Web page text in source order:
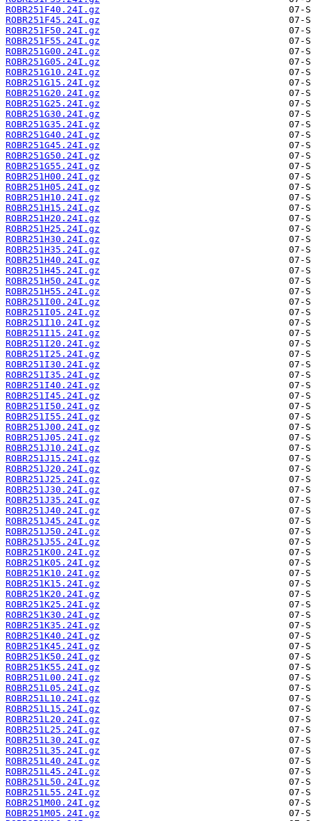
ROBR251F40.24I.gz
ROBR251F45.24I.gz
ROBR251F50.24I.gz
ROBR251F55.24I.gz
ROBR251G00.24I.gz
ROBR251G05.24I.gz
ROBR251G10.24I.gz
ROBR251G15.24I.gz
ROBR251G20.24I.gz
ROBR251G25.24I.gz
ROBR251G30.24I.gz
ROBR251G35.24I.gz
ROBR251G40.24I.gz
ROBR251G45.24I.gz
ROBR251G50.24I.gz
ROBR251G55.24I.gz
ROBR251H00.24I.gz
ROBR251H05.24I.gz
ROBR251H10.24I.gz
ROBR251H15.24I.gz
ROBR251H20.24I.gz
ROBR251H25.24I.gz
ROBR251H30.24I.gz
ROBR251H35.24I.gz
ROBR251H40.24I.gz
ROBR251H45.24I.gz
ROBR251H50.24I.gz
ROBR251H55.24I.gz
ROBR251I00.24I.gz
ROBR251I05.24I.gz
ROBR251I10.24I.gz
ROBR251I15.24I.gz
ROBR251I20.24I.gz
ROBR251I25.24I.gz
ROBR251I30.24I.gz
ROBR251I35.24I.gz
ROBR251I40.24I.gz
ROBR251I45.24I.gz
ROBR251I50.24I.gz
ROBR251I55.24I.gz
ROBR251J00.24I.gz
ROBR251J05.24I.gz
ROBR251J10.24I.gz
ROBR251J15.24I.gz
ROBR251J20.24I.gz
ROBR251J25.24I.gz
ROBR251J30.24I.gz
ROBR251J35.24I.gz
ROBR251J40.24I.gz
ROBR251J45.24I.gz
ROBR251J50.24I.gz
ROBR251J55.24I.gz
ROBR251K00.24I.gz
ROBR251K05.24I.gz
ROBR251K10.24I.gz
ROBR251K15.24I.gz
ROBR251K20.24I.gz
ROBR251K25.24I.gz
ROBR251K30.24I.gz
ROBR251K35.24I.gz
ROBR251K40.24I.gz
ROBR251K45.24I.gz
ROBR251K50.24I.gz
ROBR251K55.24I.gz
ROBR251L00.24I.gz
ROBR251L05.24I.gz
ROBR251L10.24I.gz
ROBR251L15.24I.gz
ROBR251L20.24I.gz
ROBR251L25.24I.gz
ROBR251L30.24I.gz
ROBR251L35.24I.gz
ROBR251L40.24I.gz
ROBR251L45.24I.gz
ROBR251L50.24I.gz
ROBR251L55.24I.gz
ROBR251M00.24I.gz
ROBR251M05.24I.gz